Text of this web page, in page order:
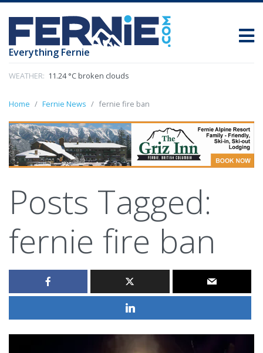
Everything Fernie
WEATHER: 11.24 °C broken clouds
Home Fernie News fernie fire ban
Posts Tagged:
fernie fire ban